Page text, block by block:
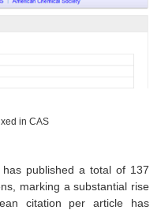
in CAS
published a total of 137
marking a substantial rise
citation per article has